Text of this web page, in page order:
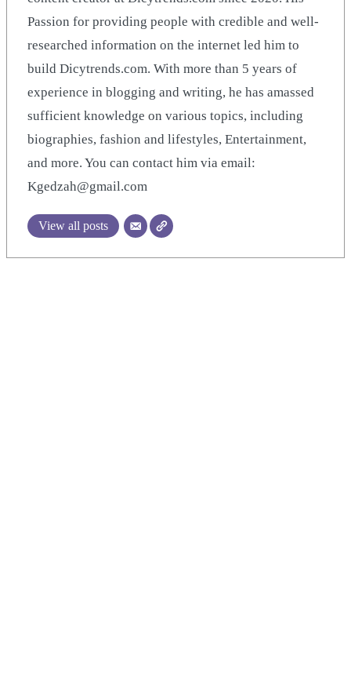
Passion for providing people with credible and well-
researched information on the internet led him to
build Dicytrends.com. With more than 5 years of
experience in blogging and writing, he has amassed
sufficient knowledge on various topics, including
biographies, fashion and lifestyles, Entertainment,
and more. You can contact him via email:
Kgedzah@gmail.com
View all posts